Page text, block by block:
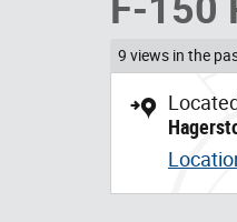
F-150
9 views in the